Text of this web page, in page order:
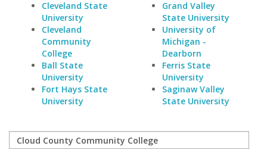
Cleveland State
University
Cleveland
Community
College
Ball State
University
Fort Hays State
University
Grand Valley
State University
University of
Michigan -
Dearborn
Ferris State
University
Saginaw Valley
State University